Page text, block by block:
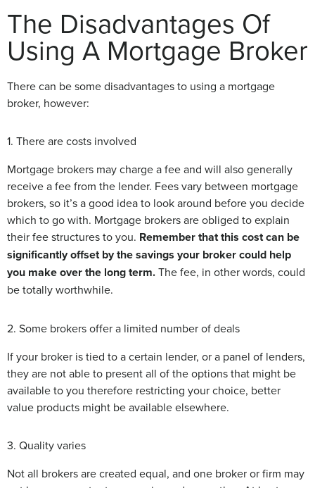
The Disadvantages Of
Using A Mortgage Broker
There can be some disadvantages to using a mortgage
broker, however:
1. There are costs involved
Mortgage brokers may charge a fee and will also generally
receive a fee from the lender. Fees vary between mortgage
brokers, so it’s a good idea to look around before you decide
which to go with. Mortgage brokers are obliged to explain
their fee structures to you. Remember that this cost can be
significantly offset by the savings your broker could help
you make over the long term.The fee, in other words, could
be totally worthwhile.
2. Some brokers offer a limited number of deals
If your broker is tied to a certain lender, or a panel of lenders,
they are not able to present all of the options that might be
available to you therefore restricting your choice, better
value products might be available elsewhere.
3. Quality varies
Not all brokers are created equal, and one broker or firm may